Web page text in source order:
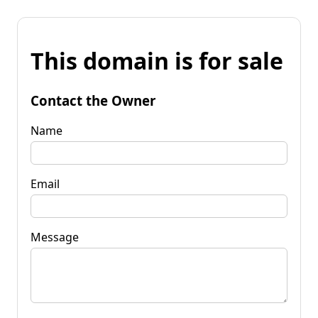
This domain is for sale
Contact the Owner
Name
Email
Message